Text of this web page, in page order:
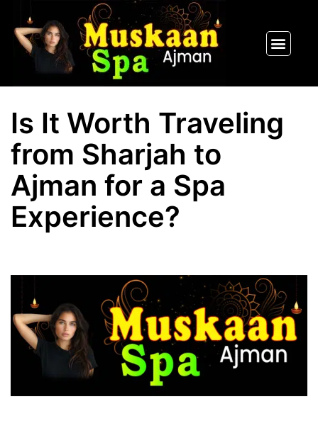
Is It Worth Traveling
from Sharjah to
Ajman for a Spa
Experience?